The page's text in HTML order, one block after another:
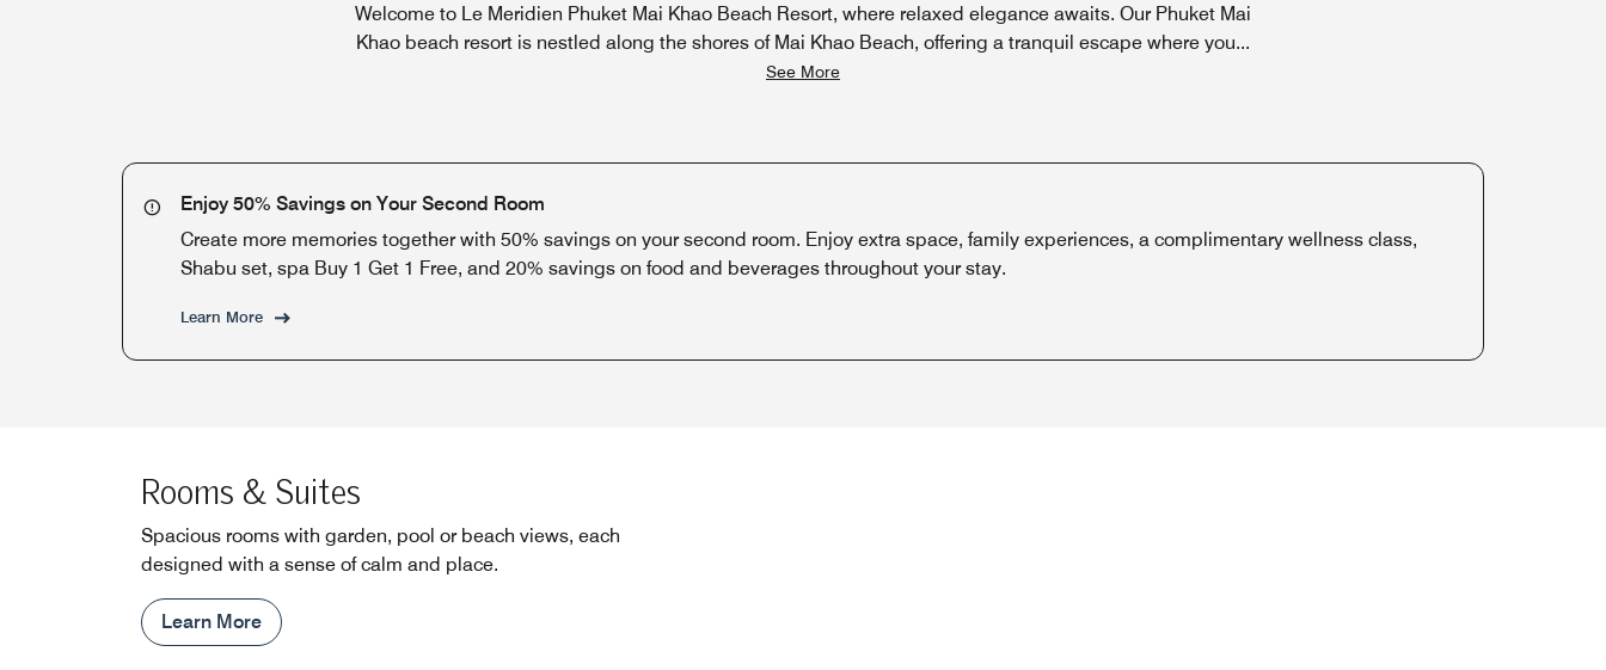
Welcome to Le Meridien Phuket Mai Khao Beach Resort, where relaxed elegance awaits. Our Phuket Mai
Khao beach resort is nestled along the shores of Mai Khao Beach, offering a tranquil escape where you...
See More
Enjoy 50% Savings on Your Second Room
Create more memories together with 50% savings on your second room. Enjoy extra space, family experiences, a complimentary wellness class,
Shabu set, spa Buy 1 Get 1 Free, and 20% savings on food and beverages throughout your stay.
Learn More
Rooms & Suites
Spacious rooms with garden, pool or beach views, each
designed with a sense of calm and place.
Learn More